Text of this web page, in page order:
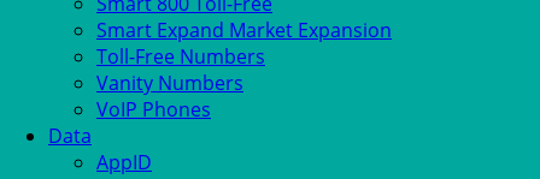
Smart Expand Market Expansion
Toll-Free Numbers
Vanity Numbers
VoIP Phones
Data
AppID